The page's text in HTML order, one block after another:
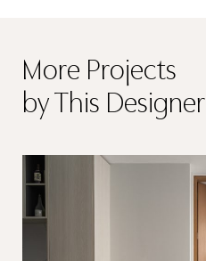
More Projects
by This Designer